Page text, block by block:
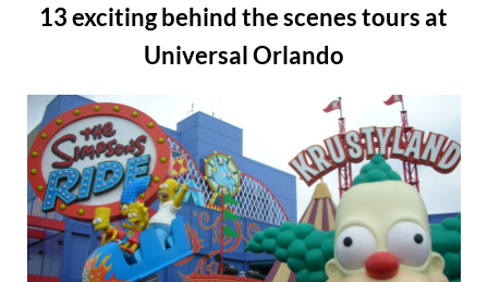
13 exciting behind the scenes tours at
Universal Orlando